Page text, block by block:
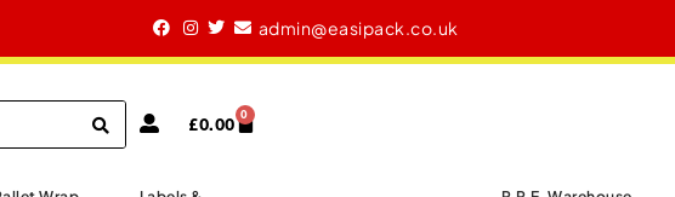
Excellent Reviews By Our Customers
admin@easipack.co.uk
£0.00 0